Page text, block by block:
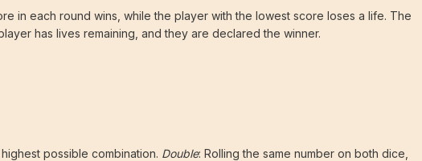
in each round wins, while the player with the lowest score loses a life. The
has lives remaining, and they are declared the winner.
possible combination. Double: Rolling the same number on both dice,